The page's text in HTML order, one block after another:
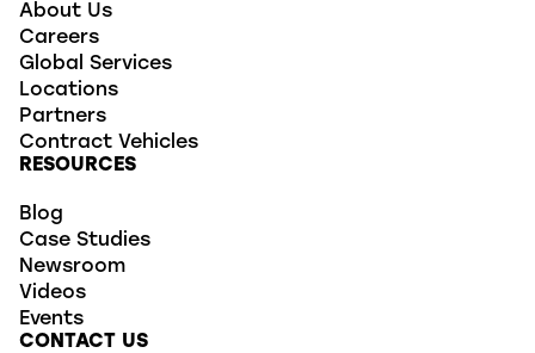
About Us
Careers
Global Services
Locations
Partners
Contract Vehicles
RESOURCES
Blog
Case Studies
Newsroom
Videos
Events
CONTACT US